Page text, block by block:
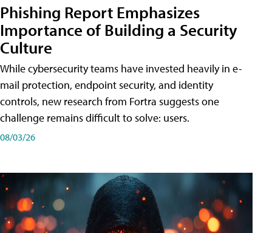
Phishing Report Emphasizes
Importance of Building a Security
Culture
While cybersecurity teams have invested heavily in e-
mail protection, endpoint security, and identity
controls, new research from Fortra suggests one
challenge remains difficult to solve: users.
08/03/26